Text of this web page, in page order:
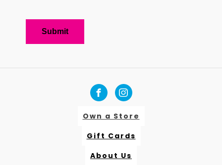
Own a Store
Gift Cards
About Us